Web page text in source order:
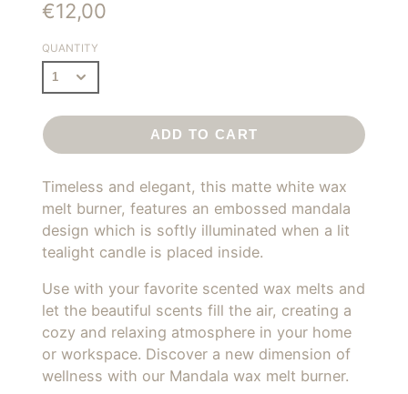
€12,00
QUANTITY
ADD TO CART
Timeless and elegant, this matte white wax
melt burner, features an embossed mandala
design which is softly illuminated when a lit
tealight candle is placed inside.
Use with your favorite scented wax melts and
let the beautiful scents fill the air, creating a
cozy and relaxing atmosphere in your home
or workspace. Discover a new dimension of
wellness with our Mandala wax melt burner.